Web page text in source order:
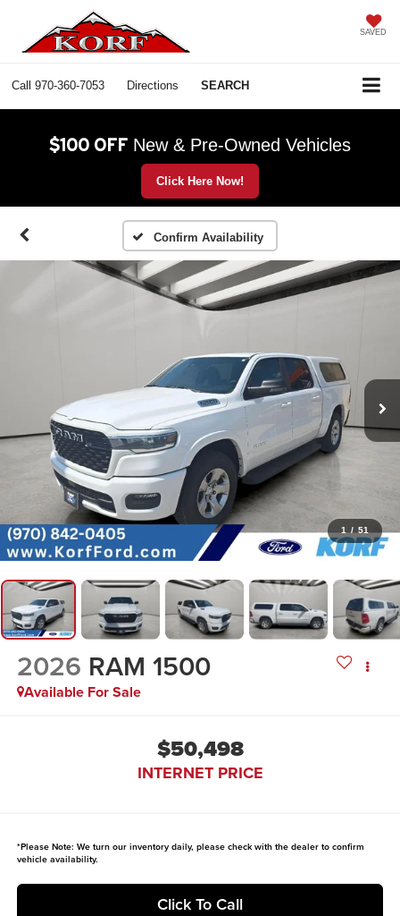
SAVED
Call 970-360-7053 Directions SEARCH
$100 OFF New & Pre-Owned Vehicles
Click Here Now!
Confirm Availability
1 / 51
2026 RAM 1500
Available For Sale
$50,498
INTERNET PRICE
*Please Note: We turn our inventory daily, please check with the dealer to confirm
vehicle availability.
Click To Call